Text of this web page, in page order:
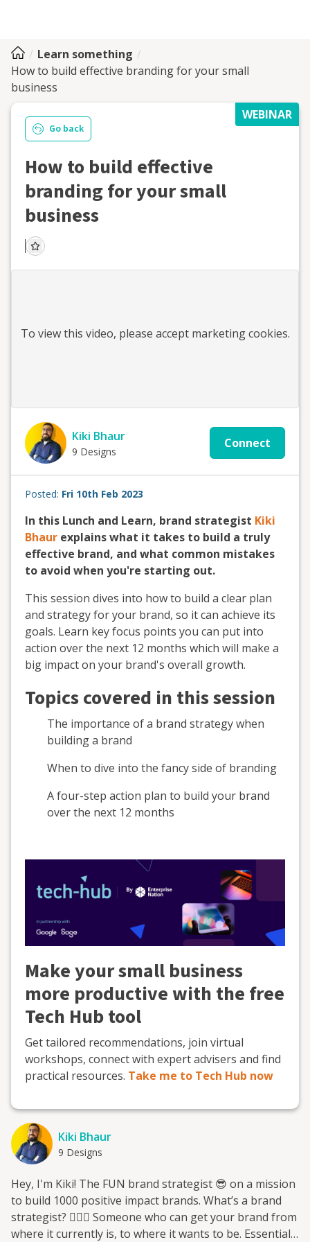
Learn something
How to build effective branding for your small
business
WEBINAR
Go back
How to build effective
branding for your small
business
To view this video, please accept marketing cookies.
Kiki Bhaur
9 Designs
Connect
Posted: Fri 10th Feb 2023
In this Lunch and Learn, brand strategist Kiki
Bhaur explains what it takes to build a truly
effective brand, and what common mistakes
to avoid when you're starting out.
This session dives into how to build a clear plan
and strategy for your brand, so it can achieve its
goals. Learn key focus points you can put into
action over the next 12 months which will make a
big impact on your brand's overall growth.
Topics covered in this session
The importance of a brand strategy when
building a brand
When to dive into the fancy side of branding
A four-step action plan to build your brand
over the next 12 months
Make your small business
more productive with the free
Tech Hub tool
Get tailored recommendations, join virtual
workshops, connect with expert advisers and find
practical resources. Take me to Tech Hub now
Kiki Bhaur
9 Designs
Hey, I'm Kiki! The FUN brand strategist 😎 on a mission
to build 1000 positive impact brands. What’s a brand
strategist? 🕵🏽‍♂️ Someone who can get your brand from
where it currently is, to where it wants to be. Essentially